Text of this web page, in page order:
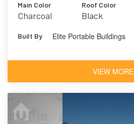
Main Color
Charcoal
Roof Color
Black
Built By Elite Portable Buildings
VIEW MORE